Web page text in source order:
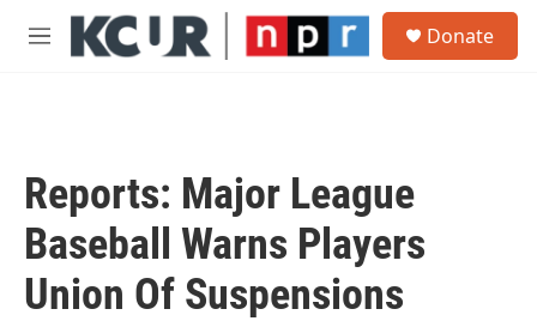
Skip to main content
M
Donate
Reports: Major League
Baseball Warns Players
Union Of Suspensions